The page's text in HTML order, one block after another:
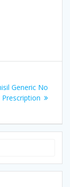
Generic No
Prescription